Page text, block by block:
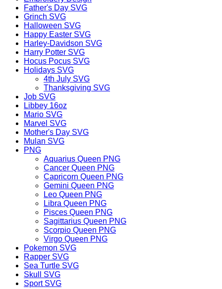
Father's Day SVG
Grinch SVG
Halloween SVG
Happy Easter SVG
Harley-Davidson SVG
Harry Potter SVG
Hocus Pocus SVG
Holidays SVG
4th July SVG
Thanksgiving SVG
Job SVG
Libbey 16oz
Mario SVG
Marvel SVG
Mother's Day SVG
Mulan SVG
PNG
Aquarius Queen PNG
Cancer Queen PNG
Capricorn Queen PNG
Gemini Queen PNG
Leo Queen PNG
Libra Queen PNG
Pisces Queen PNG
Sagittarius Queen PNG
Scorpio Queen PNG
Virgo Queen PNG
Pokemon SVG
Rapper SVG
Sea Turtle SVG
Skull SVG
Sport SVG